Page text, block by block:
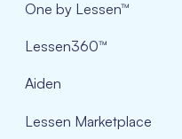
One by Lessen™
Lessen360™
Aiden
Lessen Marketplace